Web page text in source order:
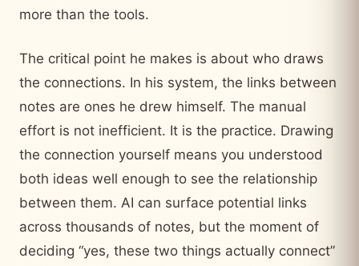
more than the tools.
The critical point he makes is about who draws
the connections. In his system, the links between
notes are ones he drew himself. The manual
effort is not inefficient. It is the practice. Drawing
the connection yourself means you understood
both ideas well enough to see the relationship
between them. AI can surface potential links
across thousands of notes, but the moment of
deciding “yes, these two things actually connect”